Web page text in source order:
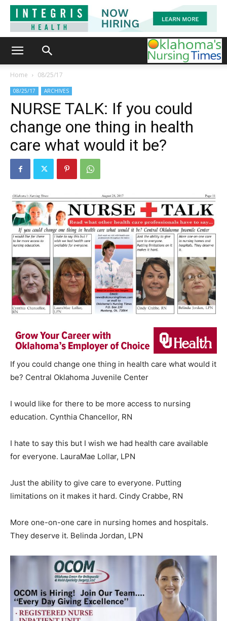
Home 08/25/17
08/25/17 ARCHIVES
NURSE TALK: If you could
change one thing in health
care what would it be?
If you could change one thing in health care what would it
be? Central Oklahoma Juvenile Center
I would like for there to be more access to nursing
education. Cynthia Chancellor, RN
I hate to say this but I wish we had health care available
for everyone. LauraMae Lollar, LPN
Just the ability to give care to everyone. Putting
limitations on it makes it hard. Cindy Crabbe, RN
More one-on-one care in nursing homes and hospitals.
They deserve it. Belinda Jordan, LPN